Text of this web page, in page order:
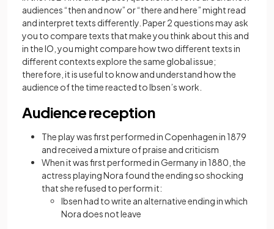
audiences “then and now” or “there and here” might read
and interpret texts differently. Paper 2 questions may ask
you to compare texts that make you think about this and
in the IO, you might compare how two different texts in
different contexts explore the same global issue;
therefore, it is useful to know and understand how the
audience of the time reacted to Ibsen’s work.
Audience reception
The play was first performed in Copenhagen in 1879
and received a mixture of praise and criticism
When it was first performed in Germany in 1880, the
actress playing Nora found the ending so shocking
that she refused to perform it:
Ibsen had to write an alternative ending in which
Nora does not leave